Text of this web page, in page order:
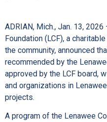
ADRIAN, Mich., Jan. 13,
Foundation (LCF), a
the community, announced
recommended by the
approved by the LCF board,
and organizations in
projects.
A program of the Lenawee